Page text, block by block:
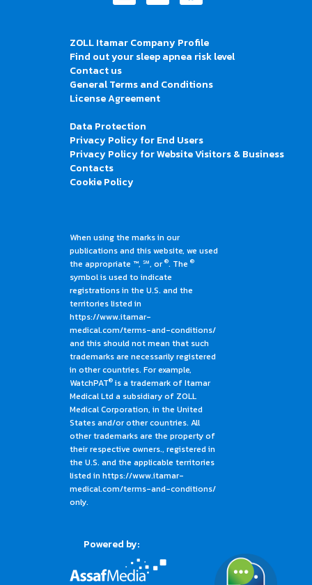
ZOLL Itamar Company Profile
Find out your sleep apnea risk level
Contact us
General Terms and Conditions
License Agreement
Data Protection
Privacy Policy for End Users
Privacy Policy for Website Visitors & Business
Contacts
Cookie Policy
When using the marks in our
publications and this website, we used
the appropriate ™, ℠, or®. The ®
symbol is used to indicate
registrations in the U.S. and the
territories listed in
https://www.itamar-
medical.com/terms-and-conditions/
and this should not mean that such
trademarks are necessarily registered
in other countries. For example,
WatchPAT® is a trademark of Itamar
Medical Ltd a subsidiary of ZOLL
Medical Corporation, in the United
States and/or other countries. All
other trademarks are the property of
their respective owners., registered in
the U.S. and the applicable territories
listed in https://www.itamar-
medical.com/terms-and-conditions/
only.
Powered by: